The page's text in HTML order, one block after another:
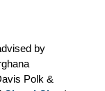
by
Polk &